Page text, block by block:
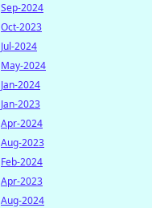
Sep-2024
Oct-2023
Jul-2024
May-2024
Jan-2024
Jan-2023
Apr-2024
Aug-2023
Feb-2024
Apr-2023
Aug-2024